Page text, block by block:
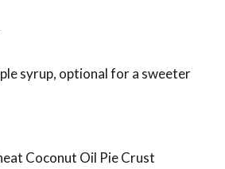
syrup, optional for a sweeter
Coconut Oil Pie Crust